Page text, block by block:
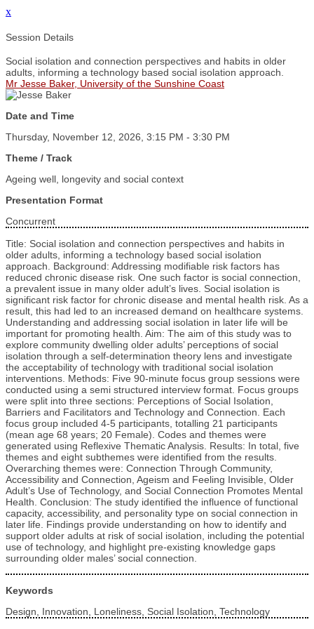
x
Session Details
Social isolation and connection perspectives and habits in older
adults, informing a technology based social isolation approach.
Mr Jesse Baker, University of the Sunshine Coast
Date and Time
Thursday, November 12, 2026, 3:15 PM - 3:30 PM
Theme / Track
Ageing well, longevity and social context
Presentation Format
Concurrent
Title: Social isolation and connection perspectives and habits in
older adults, informing a technology based social isolation
approach. Background: Addressing modifiable risk factors has
reduced chronic disease risk. One such factor is social connection,
a prevalent issue in many older adult’s lives. Social isolation is
significant risk factor for chronic disease and mental health risk. As a
result, this had led to an increased demand on healthcare systems.
Understanding and addressing social isolation in later life will be
important for promoting health. Aim: The aim of this study was to
explore community dwelling older adults’ perceptions of social
isolation through a self-determination theory lens and investigate
the acceptability of technology with traditional social isolation
interventions. Methods: Five 90-minute focus group sessions were
conducted using a semi structured interview format. Focus groups
were split into three sections: Perceptions of Social Isolation,
Barriers and Facilitators and Technology and Connection. Each
focus group included 4-5 participants, totalling 21 participants
(mean age 68 years; 20 Female). Codes and themes were
generated using Reflexive Thematic Analysis. Results: In total, five
themes and eight subthemes were identified from the results.
Overarching themes were: Connection Through Community,
Accessibility and Connection, Ageism and Feeling Invisible, Older
Adult’s Use of Technology, and Social Connection Promotes Mental
Health. Conclusion: The study identified the influence of functional
capacity, accessibility, and personality type on social connection in
later life. Findings provide understanding on how to identify and
support older adults at risk of social isolation, including the potential
use of technology, and highlight pre-existing knowledge gaps
surrounding older males’ social connection.
Keywords
Design, Innovation, Loneliness, Social Isolation, Technology